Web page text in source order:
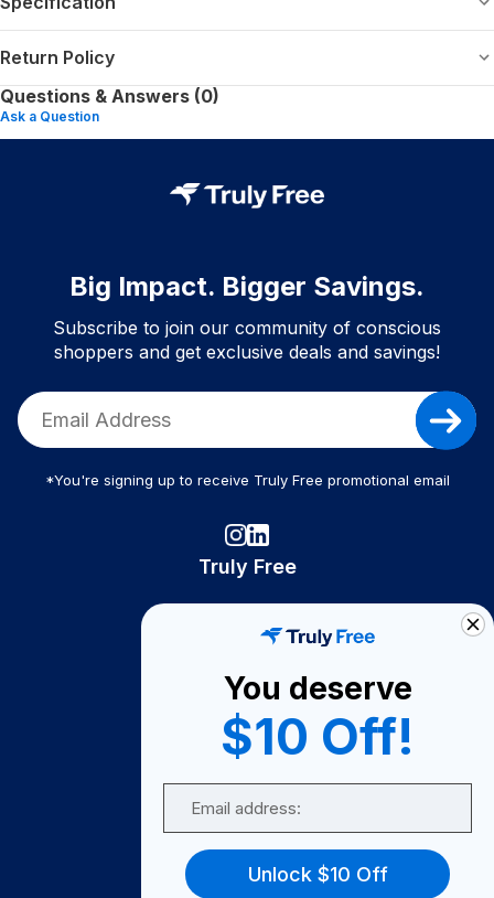
Return Policy
Questions & Answers (0)
Ask a Question
Big Impact. Bigger Savings.
Subscribe to join our community of conscious
shoppers and get exclusive deals and savings!
*You're signing up to receive Truly Free promotional email
Truly Free
Become A Seller
Become a Partner
Support
FAQ
You deserve
$10 Off!
Unlock $10 Off